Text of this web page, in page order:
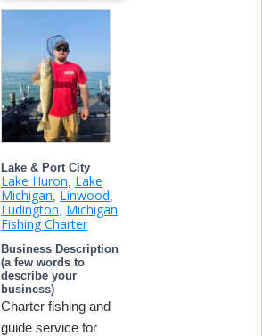
Lake & Port City
Lake Huron, Lake
Michigan, Linwood,
Ludington, Michigan
Fishing Charter
Business Description
(a few words to
describe your
business)
Charter fishing and
guide service for